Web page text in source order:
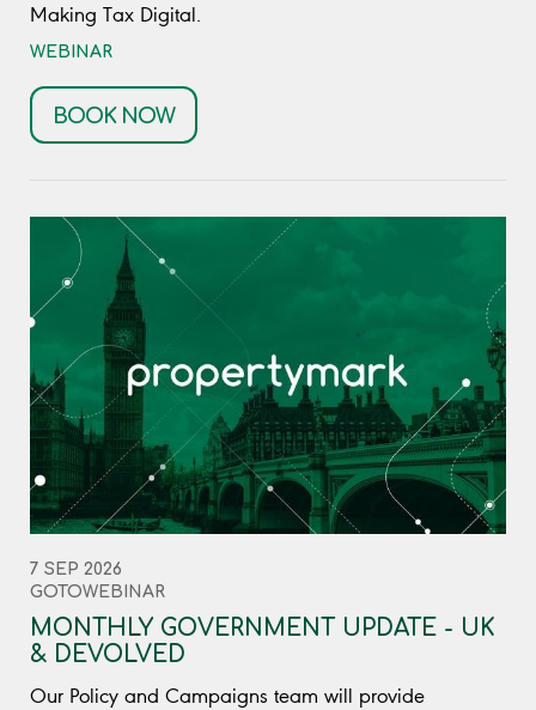
Making Tax Digital.
WEBINAR
BOOK NOW
7 SEP 2026
GOTOWEBINAR
MONTHLY GOVERNMENT UPDATE - UK
& DEVOLVED
Our Policy and Campaigns team will provide